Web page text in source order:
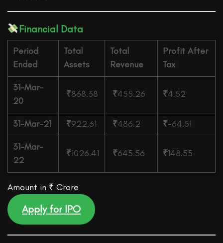
Financial Data
Period
Ended
Total
Assets
Total
Revenue
Profit After
Tax
31-Mar-
20
₹868.38 ₹455.26 ₹4.52
31-Mar-21 ₹922.61 ₹486.2 ₹-64.51
31-Mar-
22
₹1026.41 ₹645.56 ₹148.55
Amount in ₹ Crore
Apply for IPO